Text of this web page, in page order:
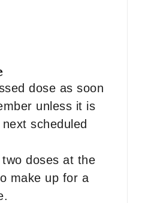
dose as soon
unless it is
scheduled
doses at the
make up for a